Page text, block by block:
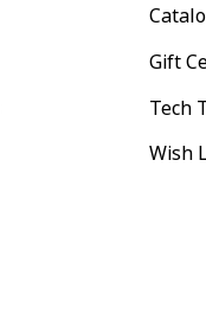
Gift
Tech
Wish